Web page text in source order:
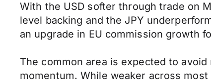
With the USD softer through trade on
level backing and the JPY
an upgrade in EU commission growth
The common area is expected to
momentum. While weaker across